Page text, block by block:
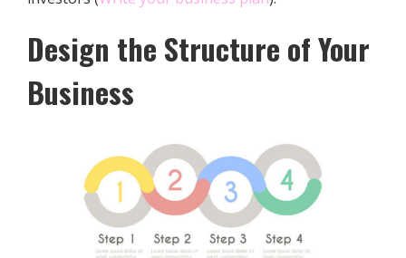
Design the Structure of Your
Business